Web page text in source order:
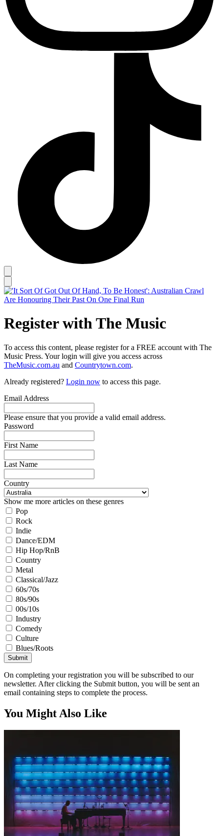
Register with The Music
To access this content, please register for a FREE account with The
Music Press. Your login will give you access across
TheMusic.com.au and Countrytown.com.
Already registered? Login now to access this page.
Email Address
Please ensure that you provide a valid email address.
Password
First Name
Last Name
Country
Show me more articles on these genres
Pop
Rock
Indie
Dance/EDM
Hip Hop/RnB
Country
Metal
Classical/Jazz
60s/70s
80s/90s
00s/10s
Industry
Comedy
Culture
Blues/Roots
Submit
On completing your registration you will be subscribed to our
newsletter. After clicking the Submit button, you will be sent an
email containing steps to complete the process.
You Might Also Like